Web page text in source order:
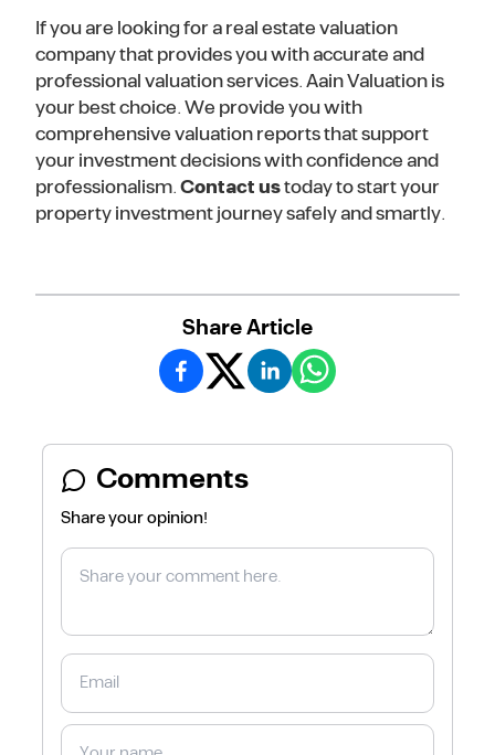
If you are looking for a real estate valuation
company that provides you with accurate and
professional valuation services. Aain Valuation is
your best choice. We provide you with
comprehensive valuation reports that support
your investment decisions with confidence and
professionalism.Contact ustoday to start your
property investment journey safely and smartly.
Share Article
Comments
Share your opinion!